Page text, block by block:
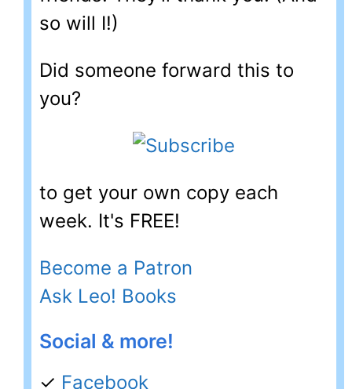
so will I!)
Did someone forward this to
you?
to get your own copy each
week. It's FREE!
Become a Patron
Ask Leo! Books
Social & more!
✓ Facebook